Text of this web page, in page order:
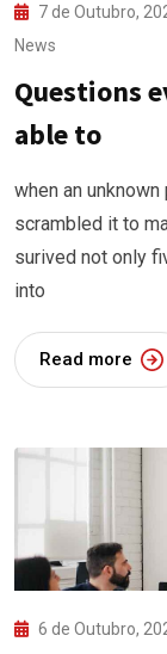
7 de Outubro,
News
Questions
able to
when an
scrambled it to
surived not only
into
Read more
6 de Outubro,